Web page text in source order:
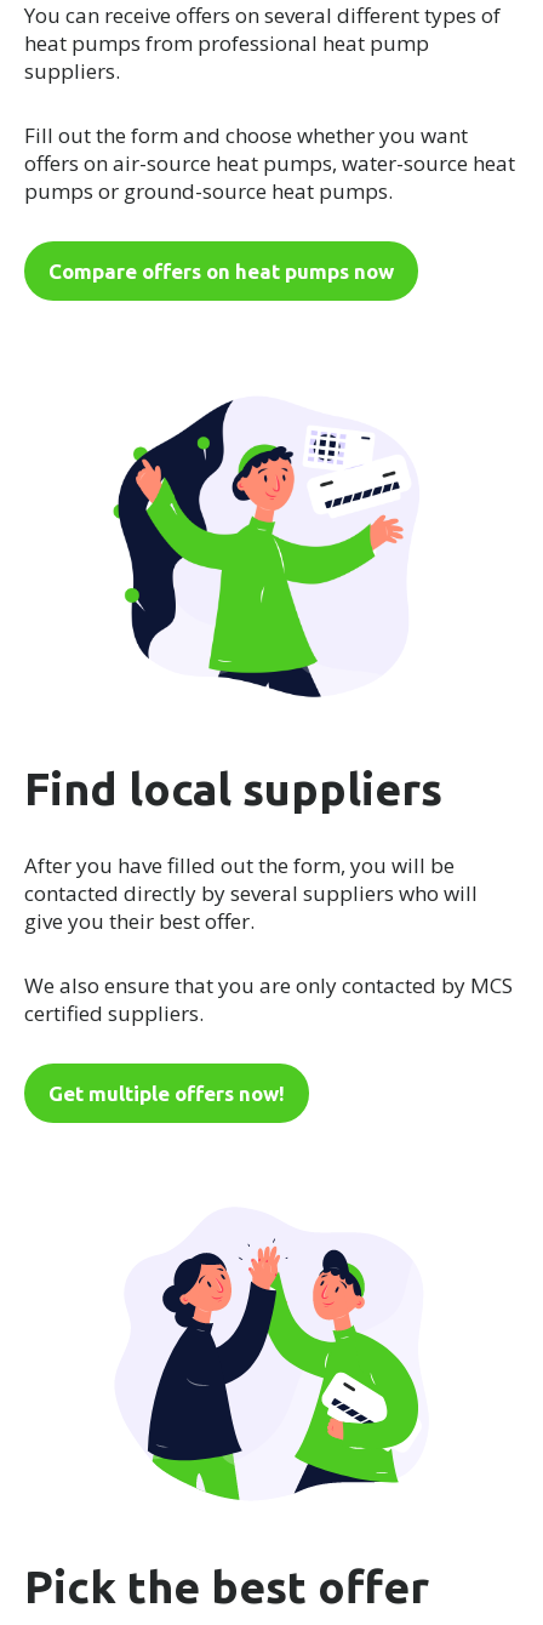
You can receive offers on several different types of
heat pumps from professional heat pump
suppliers.
Fill out the form and choose whether you want
offers on air-source heat pumps, water-source heat
pumps or ground-source heat pumps.
Compare offers on heat pumps now
Find local suppliers
After you have filled out the form, you will be
contacted directly by several suppliers who will
give you their best offer.
We also ensure that you are only contacted by MCS
certified suppliers.
Get multiple offers now!
Pick the best offer